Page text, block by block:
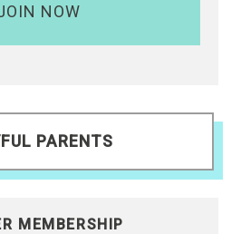
NOW
PARENTS
MEMBERSHIP